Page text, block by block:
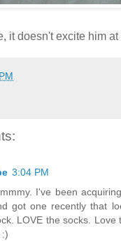
it doesn't excite him at
3:04 PM
I've been
got one recently that
LOVE the socks.